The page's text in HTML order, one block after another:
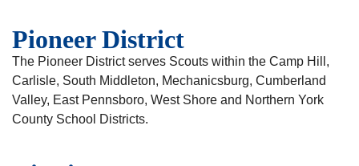
Pioneer District
The Pioneer District serves Scouts within the Camp Hill,
Carlisle, South Middleton, Mechanicsburg, Cumberland
Valley, East Pennsboro, West Shore and Northern York
County School Districts.